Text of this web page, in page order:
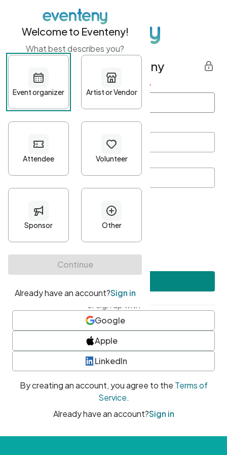
Get started with Eventeny
First name Last name *
Password*
Minimum 10 characters
At least one uppercase character
• At least one number
• At least one special character
or sign up with
Google
Apple
LinkedIn
By creating an account, you agree to the Terms of
Service.
Already have an account?Sign in
Welcome to Eventeny!
What best describes you?